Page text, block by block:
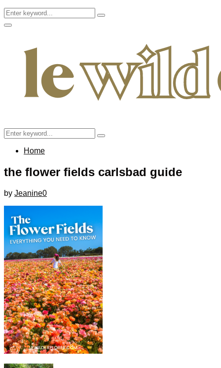
Search
for:
Search
Facebook
Twitter
Instagram
Pinterest
Youtube
Email
Primary
Search
for:
Search
Home
the flower fields carlsbad guide
by Jeanine0